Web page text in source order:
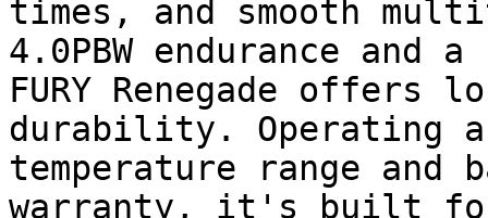
times, and smooth
4.0PBW endurance and
FURY Renegade
durability. Operating
temperature range and
warranty, it's built for